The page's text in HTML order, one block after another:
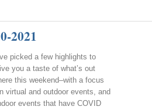
2021
picked a few highlights to
you a taste of what’s out
this weekend–with a focus
virtual and outdoor events, and
events that have COVID